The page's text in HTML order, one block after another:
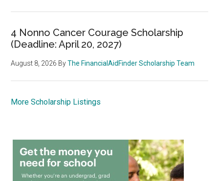
4 Nonno Cancer Courage Scholarship
(Deadline: April 20, 2027)
August 8, 2026 ByThe FinancialAidFinder Scholarship Team
More Scholarship Listings